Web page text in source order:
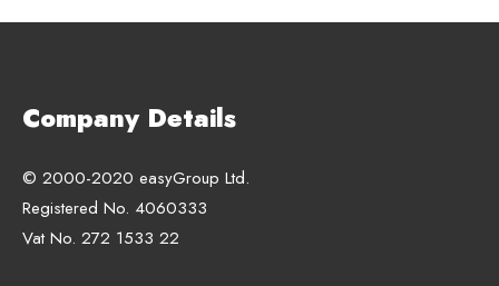
Company Details
© 2000-2020 easyGroup Ltd.
Registered No. 4060333
Vat No. 272 1533 22